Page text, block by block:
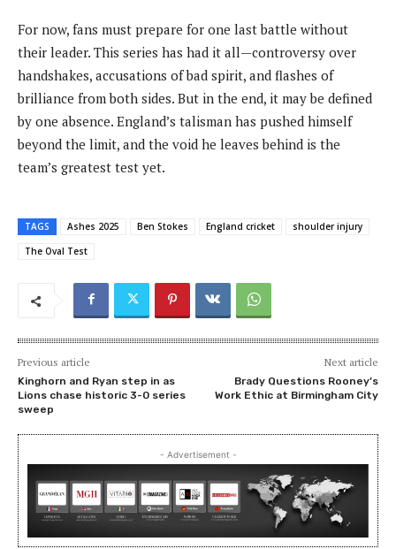
For now, fans must prepare for one last battle without
their leader. This series has had it all—controversy over
handshakes, accusations of bad spirit, and flashes of
brilliance from both sides. But in the end, it may be defined
by one absence. England’s talisman has pushed himself
beyond the limit, and the void he leaves behind is the
team’s greatest test yet.
TAGS Ashes 2025 Ben Stokes England cricket
shoulder injury
The Oval Test
Previous article
Kinghorn and Ryan step in as
Lions chase historic 3-0 series
sweep
Next article
Brady Questions Rooney’s
Work Ethic at Birmingham City
- Advertisement -